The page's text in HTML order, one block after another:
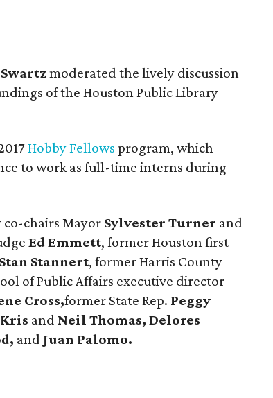
moderated the lively discussion
of the Houston Public Library
Hobby Fellows program, which
to work as full-time interns during
chairs Mayor Sylvester Turner and
Ed Emmett, former Houston first
Stan Stannert, former Harris County
of Public Affairs executive director
Cross,former State Rep. Peggy
and Neil Thomas, Delores
and Juan Palomo.